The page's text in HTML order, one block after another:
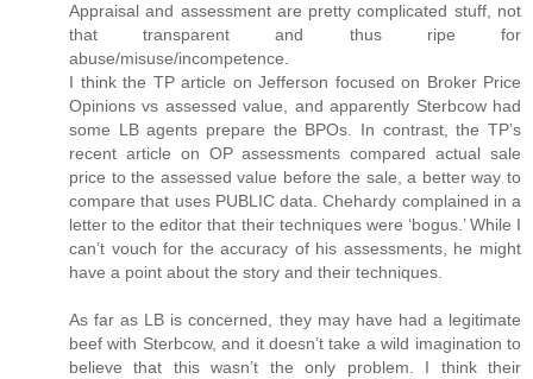
Appraisal and assessment are pretty complicated stuff, not
that transparent and thus ripe for
abuse/misuse/incompetence.
I think the TP article on Jefferson focused on Broker Price
Opinions vs assessed value, and apparently Sterbcow had
some LB agents prepare the BPOs. In contrast, the TP’s
recent article on OP assessments compared actual sale
price to the assessed value before the sale, a better way to
compare that uses PUBLIC data. Chehardy complained in a
letter to the editor that their techniques were ‘bogus.’ While I
can’t vouch for the accuracy of his assessments, he might
have a point about the story and their techniques.
As far as LB is concerned, they may have had a legitimate
beef with Sterbcow, and it doesn’t take a wild imagination to
believe that this wasn’t the only problem. I think their